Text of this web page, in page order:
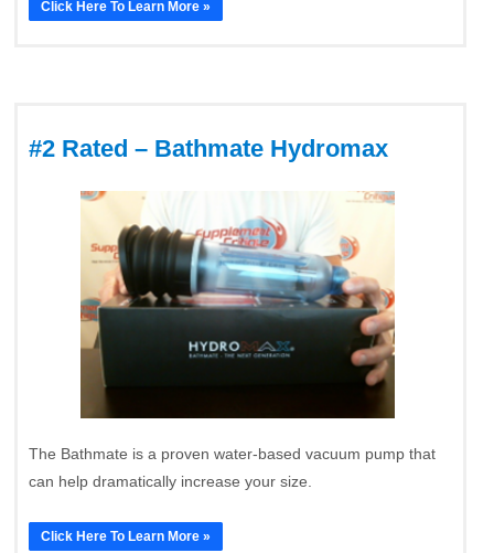
Click Here To Learn More »
#2 Rated – Bathmate Hydromax
The Bathmate is a proven water-based vacuum pump that
can help dramatically increase your size.
Click Here To Learn More »